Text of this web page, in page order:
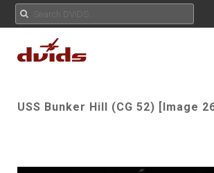
USS Bunker Hill (CG 52) [Image